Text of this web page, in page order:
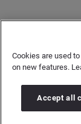
Cookies are used
on new features.
Accept all